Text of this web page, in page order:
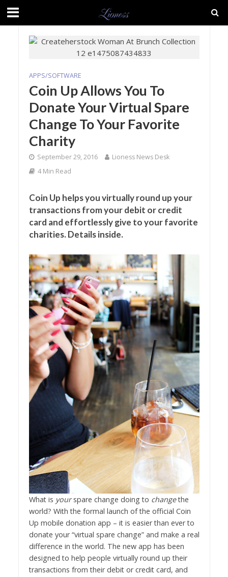
APPS/SOFTWARE
Coin Up Allows You To
Donate Your Virtual Spare
Change To Your Favorite
Charity
September 29, 2016
Lioness News Desk
4 Min Read
Coin Up helps you virtually round up your
transactions from your debit or credit
card and effortlessly give to your favorite
charities. Details inside.
What is yourspare change doing to changethe
world? With the formal launch of the official Coin
Up mobile donation app – it is easier than ever to
donate your “virtual spare change” and make a real
difference in the world. The new app has been
designed to help people virtually round up their
transactions from their debit or credit card, and